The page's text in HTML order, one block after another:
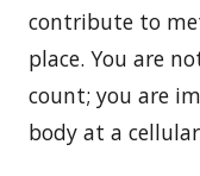
contribute to
place. You are
count; you are
body at a